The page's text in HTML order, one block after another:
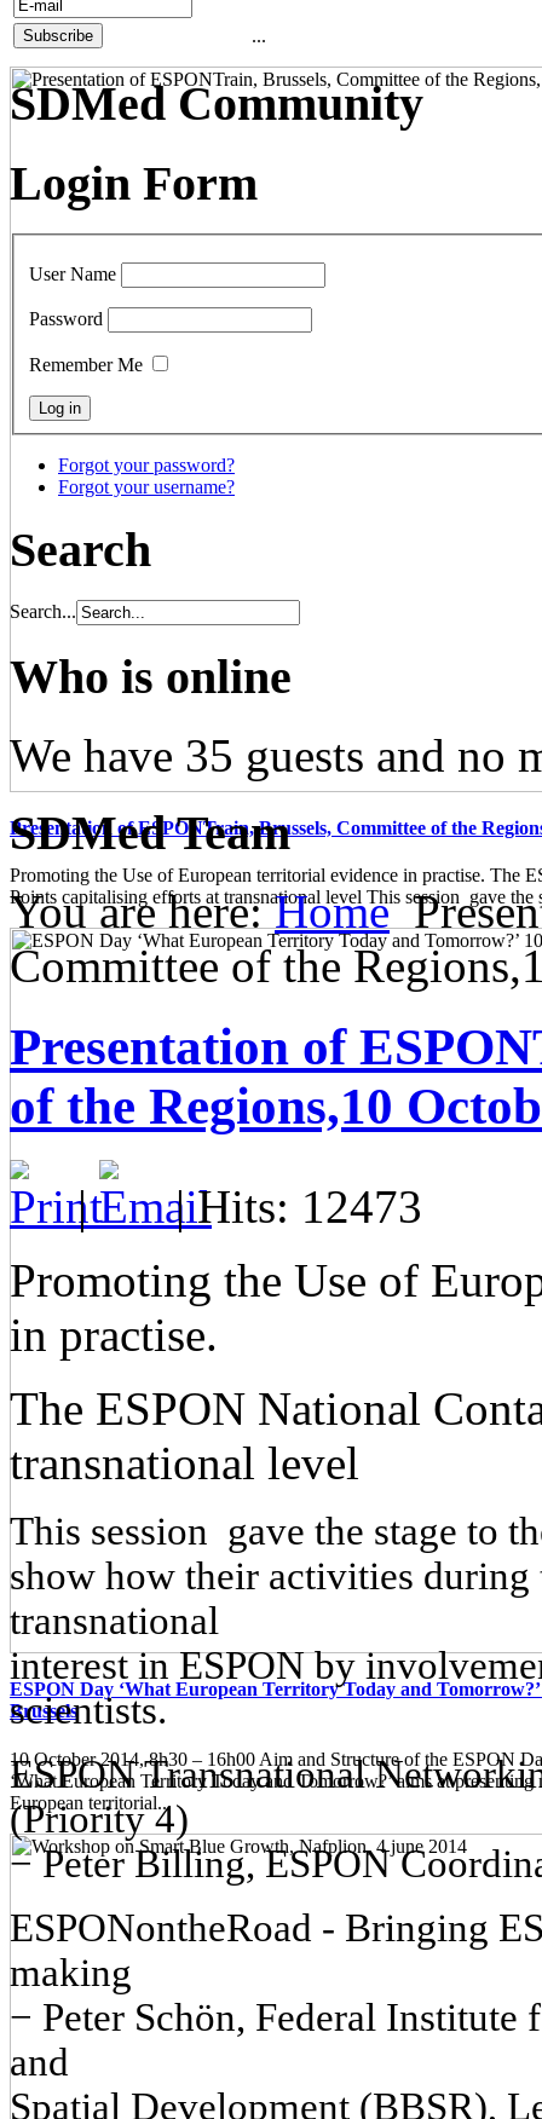
...
Presentation of ESPONTrain, Brussels, Committee of the
Promoting the Use of European territorial evidence in practise. The
Points capitalising efforts at transnational level This session gave the
ESPON Day ‘What European Territory Today and Tomorrow?’
Brussels
10 October 2014, 8h30 – 16h00 Aim and Structure of the ESPON
‘What European Territory Today and Tomorrow?’ aims at presenting
European territorial...
SDMed Community
Login Form
User Name
Password
Remember Me
Forgot your password?
Forgot your username?
Search
Search...
Who is online
We have 35 guests and no
SDMed Team
You are here:Home
Committee of the
Presentation of
of the Regions,10
|
| Hits: 12473
Promoting the Use of
in practise.
The ESPON National
transnational level
This session gave the stage to
show how their activities during
transnational
interest in ESPON by
scientists.
ESPON Transnational
(Priority 4)
− Peter Billing, ESPON
ESPONontheRoad - Bringing
making
− Peter Schön, Federal
and
Spatial Development (BBSR),